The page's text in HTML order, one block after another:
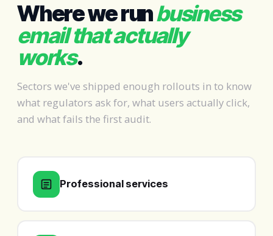
Where we runbusiness
email that actually
works.
Sectors we've shipped enough rollouts in to know
what regulators ask for, what users actually click,
and what fails the first audit.
Professional services